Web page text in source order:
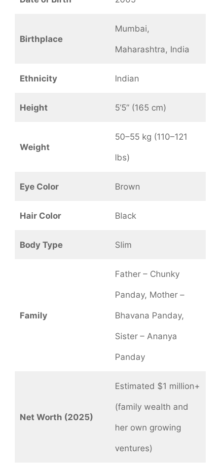
Birthplace
Mumbai,
Maharashtra, India
Ethnicity Indian
Height 5’5” (165 cm)
Weight
50–55 kg (110–121
lbs)
Eye Color Brown
Hair Color Black
Body Type Slim
Family
Father – Chunky
Panday, Mother –
Bhavana Panday,
Sister – Ananya
Panday
Net Worth (2025)
Estimated $1 million+
(family wealth and
her own growing
ventures)